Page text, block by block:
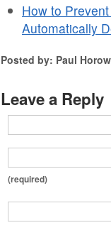
How to
Automatically
Posted by: Paul
Leave a Reply
(required)